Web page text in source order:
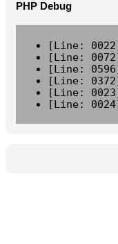
PHP Debug
[Line:
[Line:
[Line:
[Line:
[Line:
[Line: